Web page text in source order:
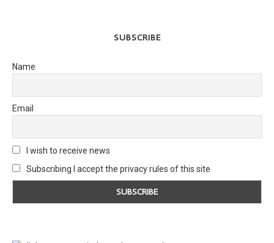
SUBSCRIBE
Name
Email
I wish to receive news
Subscribing I accept the privacy rules of this site